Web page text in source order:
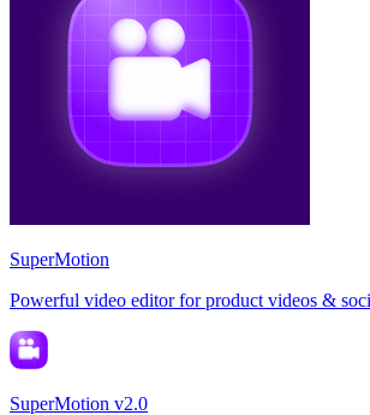
SuperMotion
Powerful video editor for product videos &
SuperMotion v2.0